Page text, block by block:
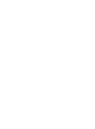
in Jordan